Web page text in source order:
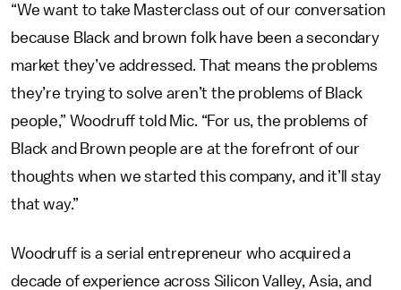
“We want to take Masterclass out of our conversation
because Black and brown folk have been a secondary
market they’ve addressed. That means the problems
they’re trying to solve aren’t the problems of Black
people,” Woodruff told Mic. “For us, the problems of
Black and Brown people are at the forefront of our
thoughts when we started this company, and it’ll stay
that way.”
Woodruff is a serial entrepreneur who acquired a
decade of experience across Silicon Valley, Asia, and